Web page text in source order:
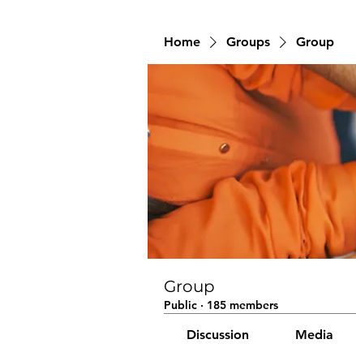
Home Groups Group
Group
Public · 185 members
Discussion Media